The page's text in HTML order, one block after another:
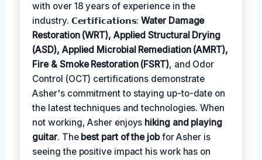
with over 18 years of experience in the
industry. 𝗖𝗲𝗿𝘁𝗶𝗳𝗶𝗰𝗮𝘁𝗶𝗼𝗻𝘀:Water Damage
Restoration (WRT), Applied Structural Drying
(ASD), Applied Microbial Remediation (AMRT),
Fire & Smoke Restoration (FSRT), and Odor
Control (OCT) certifications demonstrate
Asher's commitment to staying up-to-date on
the latest techniques and technologies. When
not working, Asher enjoys hiking and playing
guitar. The best part of the jobfor Asher is
seeing the positive impact his work has on